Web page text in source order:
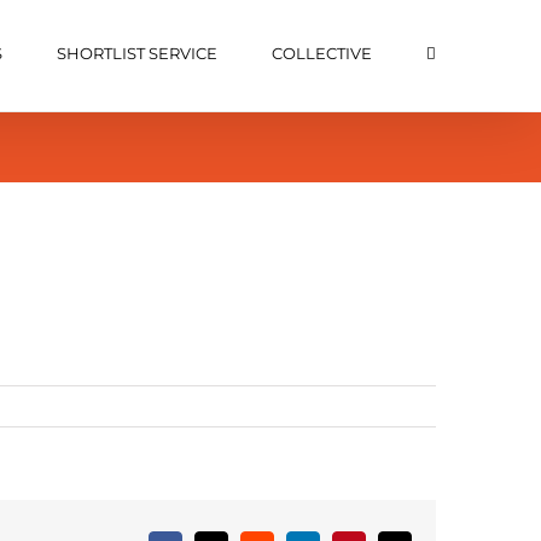
SHORTLIST SERVICE COLLECTIVE